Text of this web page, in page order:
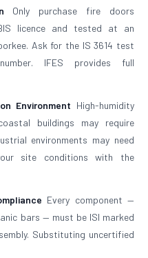
Only purchase fire doors
licence and tested at an
Ask for the IS 3614 test
IFES provides full
Environment High-humidity
buildings may require
environments may need
site conditions with the
Every component —
bars — must be ISI marked
Substituting uncertified